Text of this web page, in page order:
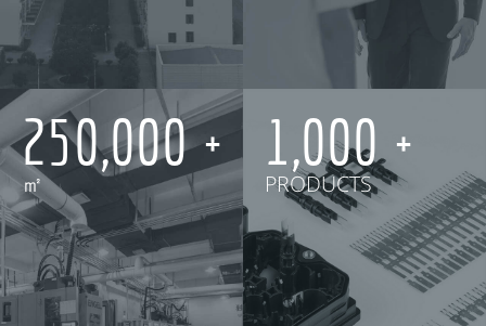
250,000
㎡
1,000
PRODUCTS